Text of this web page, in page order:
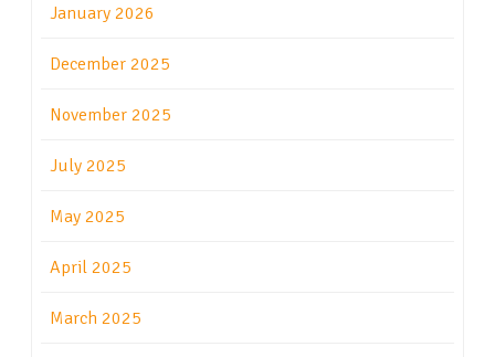
January 2026
December 2025
November 2025
July 2025
May 2025
April 2025
March 2025